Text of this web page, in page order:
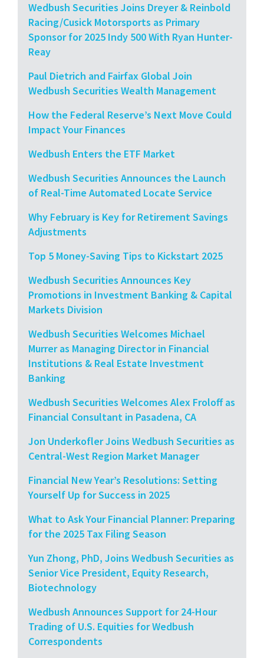
Wedbush Securities Joins Dreyer & Reinbold
Racing/Cusick Motorsports as Primary
Sponsor for 2025 Indy 500 With Ryan Hunter-
Reay
Paul Dietrich and Fairfax Global Join
Wedbush Securities Wealth Management
How the Federal Reserve’s Next Move Could
Impact Your Finances
Wedbush Enters the ETF Market
Wedbush Securities Announces the Launch
of Real-Time Automated Locate Service
Why February is Key for Retirement Savings
Adjustments
Top 5 Money-Saving Tips to Kickstart 2025
Wedbush Securities Announces Key
Promotions in Investment Banking & Capital
Markets Division
Wedbush Securities Welcomes Michael
Murrer as Managing Director in Financial
Institutions & Real Estate Investment
Banking
Wedbush Securities Welcomes Alex Froloff as
Financial Consultant in Pasadena, CA
Jon Underkofler Joins Wedbush Securities as
Central-West Region Market Manager
Financial New Year’s Resolutions: Setting
Yourself Up for Success in 2025
What to Ask Your Financial Planner: Preparing
for the 2025 Tax Filing Season
Yun Zhong, PhD, Joins Wedbush Securities as
Senior Vice President, Equity Research,
Biotechnology
Wedbush Announces Support for 24-Hour
Trading of U.S. Equities for Wedbush
Correspondents